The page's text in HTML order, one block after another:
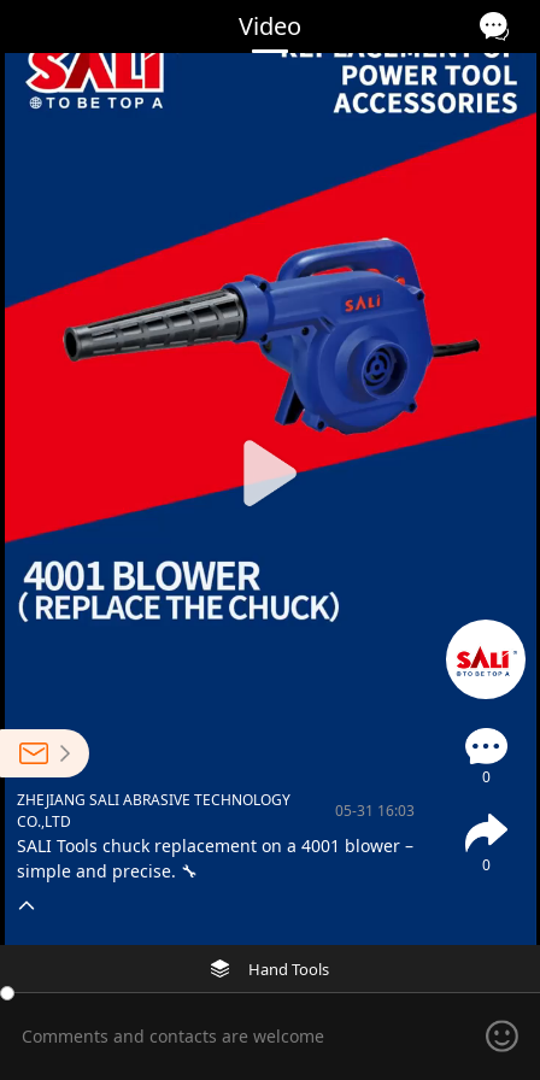
Video
0
0
ZHEJIANG SALI ABRASIVE TECHNOLOGY
CO.,LTD
05-31 16:03
SALI Tools chuck replacement on a 4001 blower –
simple and precise. 🔧
Hand Tools
Comments and contacts are welcome